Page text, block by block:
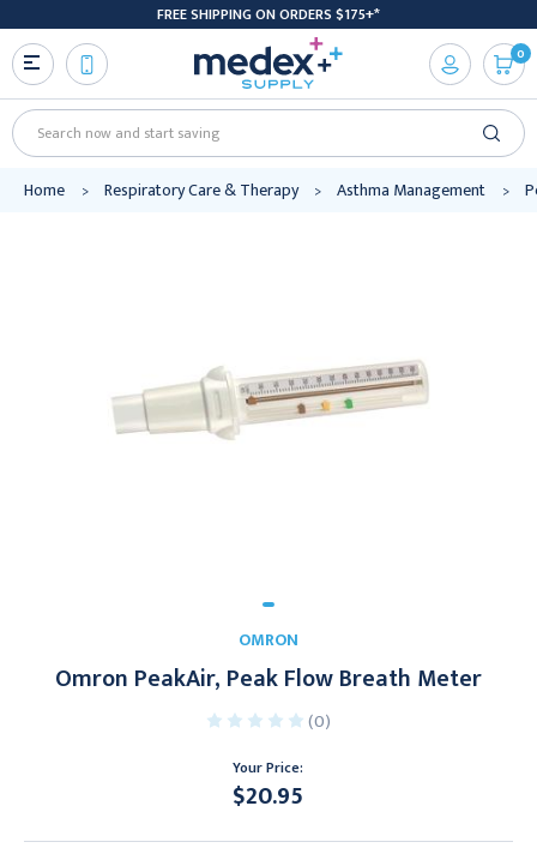
FREE SHIPPING ON ORDERS $175+*
Search
0
Home Respiratory Care & Therapy Asthma Management
OMRON
Omron PeakAir, Peak Flow Breath Meter
(0)
Your Price:
$20.95